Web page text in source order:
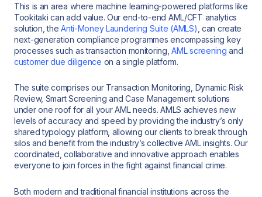
This is an area where machine learning-powered platforms like
Tookitaki can add value. Our end-to-end AML/CFT analytics
solution, theAnti-Money Laundering Suite (AMLS) , can create
next-generation compliance programmes encompassing key
processes such as transaction monitoring,AML screening and
customer due diligence on a single platform.
The suite comprises our Transaction Monitoring, Dynamic Risk
Review, Smart Screening and Case Management solutions
under one roof for all your AML needs. AMLS achieves new
levels of accuracy and speed by providing the industry’s only
shared typology platform, allowing our clients to break through
silos and benefit from the industry’s collective AML insights. Our
coordinated, collaborative and innovative approach enables
everyone to join forces in the fight against financial crime.
Both modern and traditional financial institutions across the